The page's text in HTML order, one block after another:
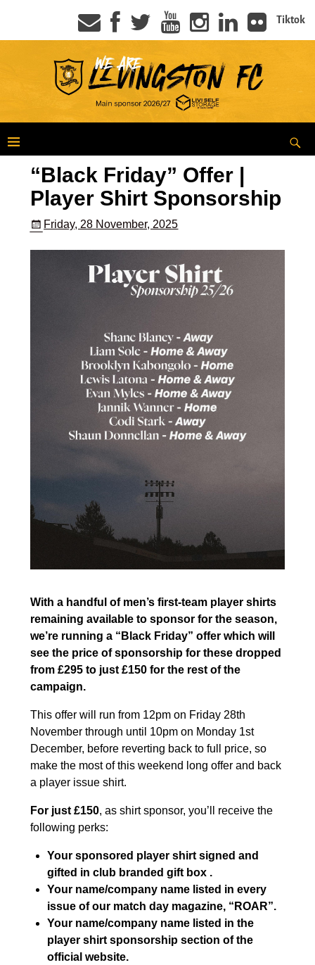
Tiktok
“Black Friday” Offer |
Player Shirt Sponsorship
Friday, 28 November, 2025
With a handful of men’s first-team player shirts
remaining available to sponsor for the season,
we’re running a “Black Friday” offer which will
see the price of sponsorship for these dropped
from £295 to just £150 for the rest of the
campaign.
This offer will run from 12pm on Friday 28th
November through until 10pm on Monday 1st
December, before reverting back to full price, so
make the most of this weekend long offer and back
a player issue shirt.
For just £150, as shirt sponsor, you’ll receive the
following perks:
Your sponsored player shirt signed and
gifted in club branded gift box .
Your name/company name listed in every
issue of our match day magazine, “ROAR”.
Your name/company name listed in the
player shirt sponsorship section of the
official website.